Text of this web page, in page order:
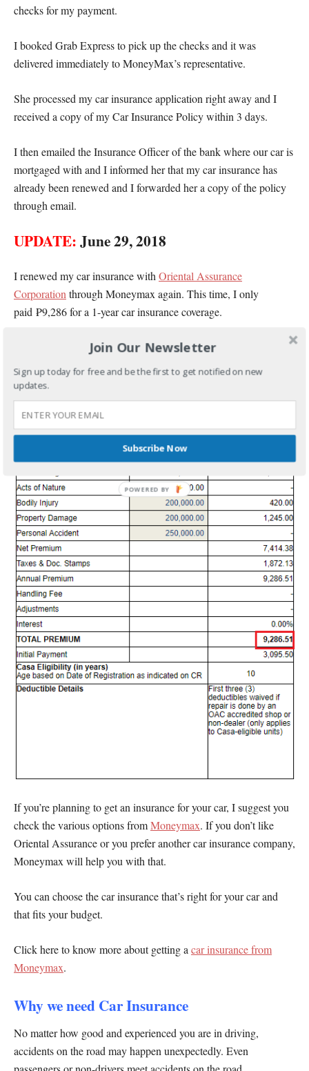
checks for my payment.
I booked Grab Express to pick up the checks and it was
delivered immediately to MoneyMax’s representative.
She processed my car insurance application right away and I
received a copy of my Car Insurance Policy within 3 days.
I then emailed the Insurance Officer of the bank where our car is
mortgaged with and I informed her that my car insurance has
already been renewed and I forwarded her a copy of the policy
through email.
UPDATE:June 29, 2018
I renewed my car insurance with Oriental Assurance
Corporation through Moneymax again. This time, I only
paid ₱9,286 for a 1-year car insurance coverage.
Unlike last year, credit card payment is already accepted now.
And they also allowed me to pay in 3 months which made it
easier for me to pay our car insurance.
If you’re planning to get an insurance for your car, I suggest you
check the various options fromMoneymax. If you don’t like
Oriental Assurance or you prefer another car insurance company,
Moneymax will help you with that.
You can choose the car insurance that’s right for your car and
that fits your budget.
Click here to know more about getting a car insurance from
Moneymax.
Why we need Car Insurance
No matter how good and experienced you are in driving,
accidents on the road may happen unexpectedly. Even
Join Our Newsletter
Sign up today for free and be the first to get notified on new
updates.
Subscribe Now